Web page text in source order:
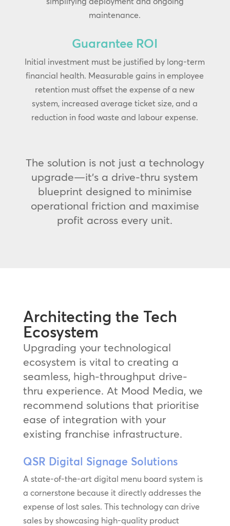
maintenance.
Guarantee ROI
Initial investment must be justified by long-term
financial health. Measurable gains in employee
retention must offset the expense of a new
system, increased average ticket size, and a
reduction in food waste and labour expense.
The solution is not just a technology
upgrade—it’s a drive-thru system
blueprint designed to minimise
operational friction and maximise
profit across every unit.
Architecting the Tech
Ecosystem
Upgrading your technological
ecosystem is vital to creating a
seamless, high-throughput drive-
thru experience. At Mood Media, we
recommend solutions that prioritise
ease of integration with your
existing franchise infrastructure.
QSR Digital Signage Solutions
A state-of-the-art digital menu board system is
a cornerstone because it directly addresses the
expense of lost sales. This technology can drive
sales by showcasing high-quality product